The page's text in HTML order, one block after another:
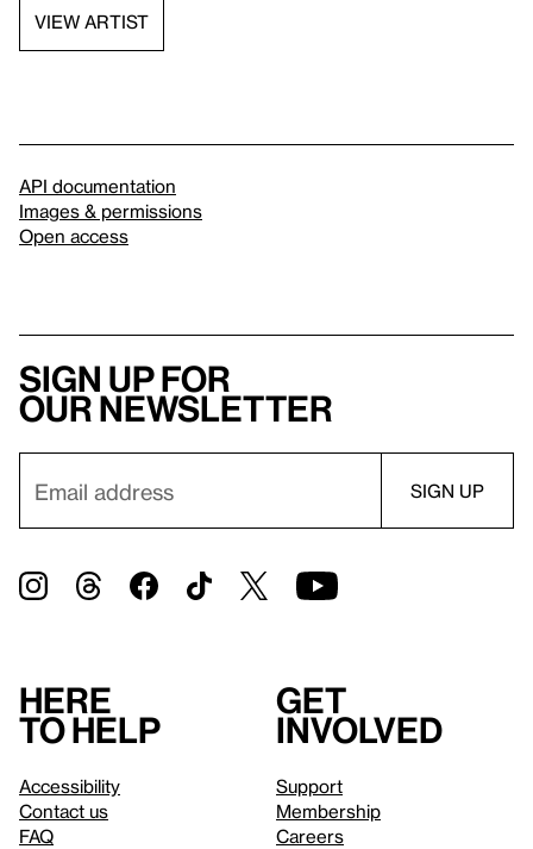
VIEW ARTIST
API documentation
Images & permissions
Open access
Sign up for
our newsletter
Here
to help
Accessibility
Contact us
FAQ
Get
involved
Support
Membership
Careers